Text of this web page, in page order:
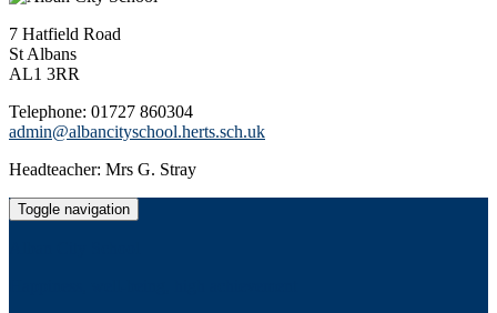
7 Hatfield Road
St Albans
AL1 3RR
Telephone: 01727 860304
admin@albancityschool.herts.sch.uk
Headteacher: Mrs G. Stray
Toggle navigation